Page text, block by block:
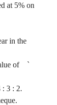
at 5% on
in the
of
`
: 3 : 2.
.